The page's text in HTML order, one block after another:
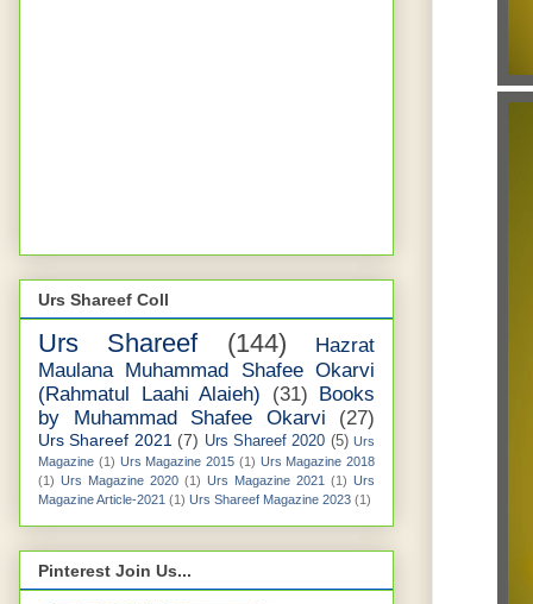
Urs Shareef Coll
Urs Shareef (144)
Hazrat
Maulana Muhammad Shafee Okarvi
(Rahmatul Laahi Alaieh)
(31) Books
by Muhammad Shafee Okarvi
(27)
Urs Shareef 2021 (7) Urs Shareef 2020 (5) Urs
Magazine (1) Urs Magazine 2015 (1) Urs Magazine 2018
(1) Urs Magazine 2020 (1) Urs Magazine 2021 (1) Urs
Magazine Article-2021 (1) Urs Shareef Magazine 2023 (1)
Pinterest Join Us...